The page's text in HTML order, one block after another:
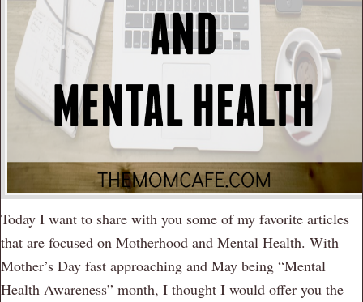
Today I want to share with you some of my favorite articles
that are focused on Motherhood and Mental Health. With
Mother’s Day fast approaching and May being “Mental
Health Awareness” month, I thought I would offer you the